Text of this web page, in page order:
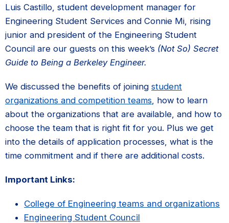
LINK
EMBED
Luis Castillo, student development manager for
Engineering Student Services and Connie Mi, rising
junior and president of the Engineering Student
Council are our guests on this week’s (Not So) Secret
Guide to Being a Berkeley Engineer.
We discussed the benefits of joining student
organizations and competition teams, how to learn
about the organizations that are available, and how to
choose the team that is right fit for you. Plus we get
into the details of application processes, what is the
time commitment and if there are additional costs.
Important Links:
College of Engineering teams and organizations
Engineering Student Council